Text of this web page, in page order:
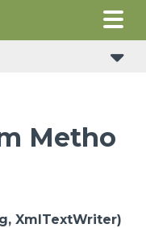
Metho
XmlTextWriter)